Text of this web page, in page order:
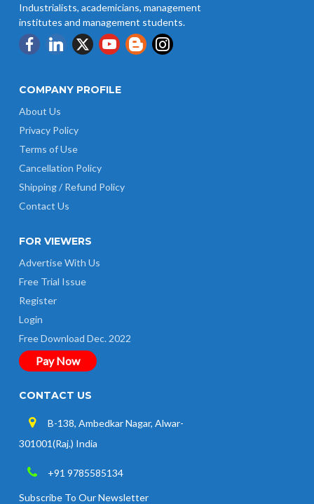
Industrialists, academicians, management
institutes and management students.
COMPANY PROFILE
About Us
Privacy Policy
Terms of Use
Cancellation Policy
Shipping / Refund Policy
Contact Us
FOR VIEWERS
Advertise With Us
Free Trial Issue
Register
Login
Free Download Dec. 2022
Pay Now
CONTACT US
B-138, Ambedkar Nagar, Alwar-
301001(Raj.) India
+91 9785585134
Subscribe To Our Newsletter